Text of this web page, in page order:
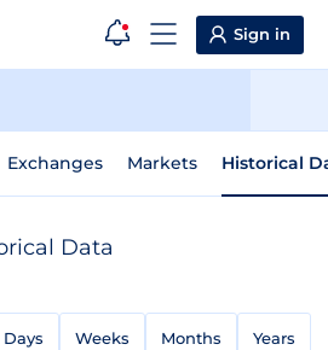
Sign in
Exchanges Markets Historical
Data
Days Weeks Months Years